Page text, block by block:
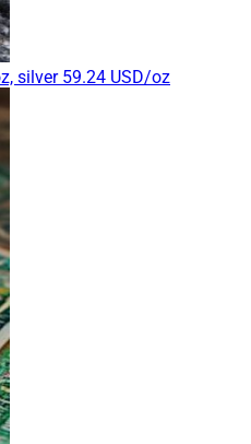
silver 59.24 USD/oz